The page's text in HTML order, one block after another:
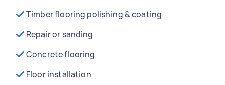
Timber flooring polishing & coating
Repair or sanding
Concrete flooring
Floor installation